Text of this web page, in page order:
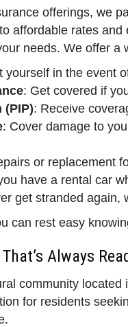
offerings, we
affordable rates
needs. We offer a
yourself in the event
: Get covered if
(PIP): Receive
: Cover damage to
or replacement
have a rental car
get stranded again,
can rest easy
Always
community
for residents